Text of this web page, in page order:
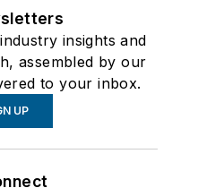
insights and
assembled by our
to your inbox.
UP